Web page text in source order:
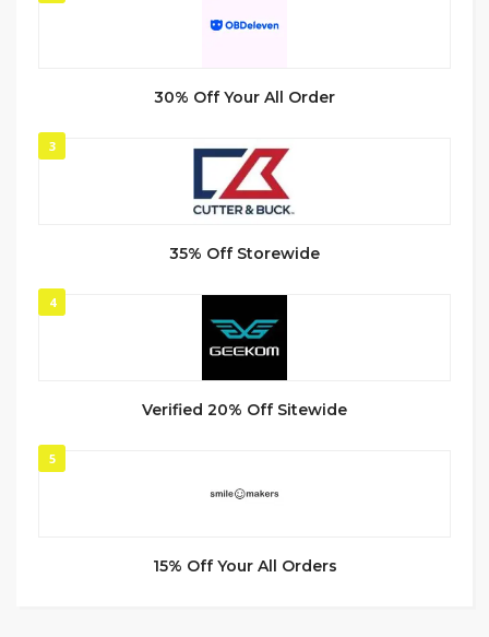
30% Off Your All Order
3
35% Off Storewide
4
Verified 20% Off Sitewide
5
15% Off Your All Orders